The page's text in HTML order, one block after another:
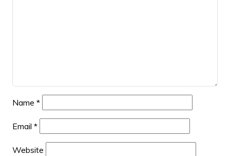
Name *
Email *
Website